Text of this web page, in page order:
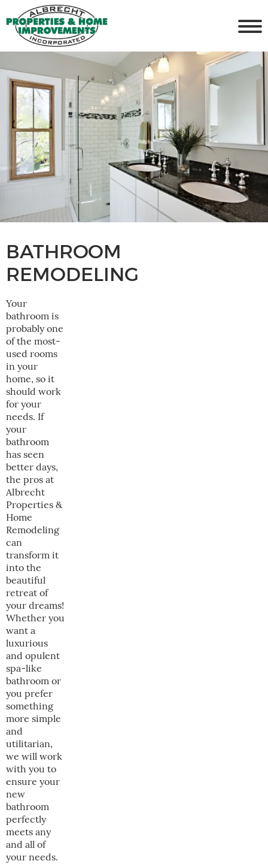
BATHROOM
REMODELING
Your
bathroom is
probably one
of the most-
used rooms
in your
home, so it
should work
for your
needs. If
your
bathroom
has seen
better days,
the pros at
Albrecht
Properties &
Home
Remodeling
can
transform it
into the
beautiful
retreat of
your dreams!
Whether you
want a
luxurious
and opulent
spa-like
bathroom or
you prefer
something
more simple
and
utilitarian,
we will work
with you to
ensure your
new
bathroom
perfectly
meets any
and all of
your needs.